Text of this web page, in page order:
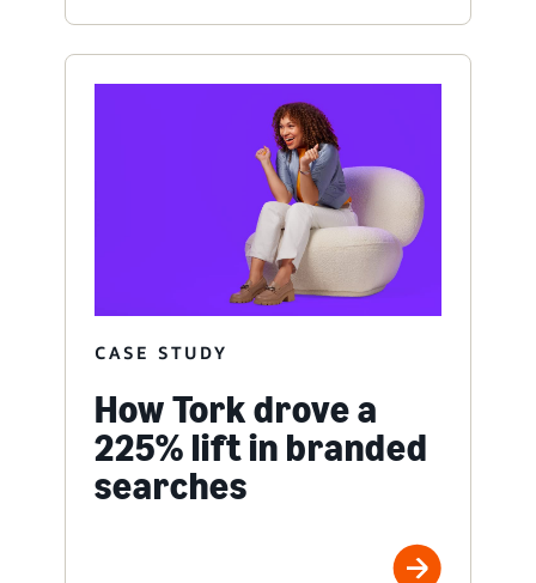
CASE STUDY
How Tork drove a
225% lift in branded
searches